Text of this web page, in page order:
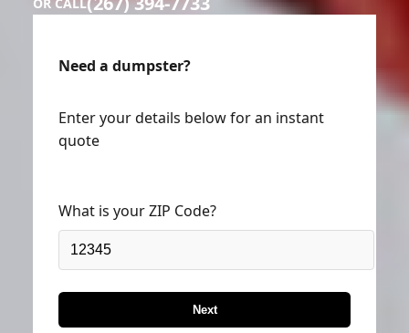
OR CALL
Need a dumpster?
Enter your details below for an instant
quote
What is your ZIP Code?
Next